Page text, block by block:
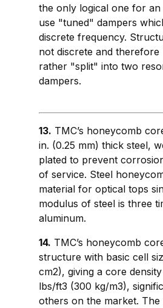
the only logical one for
use "tuned" dampers
discrete frequency.
not discrete and therefore
rather "split" into two
dampers.
13. TMC’s honeycomb
in. (0.25 mm) thick steel,
plated to prevent
of service. Steel
material for optical tops
modulus of steel is three
aluminum.
14. TMC’s honeycomb
structure with basic cell
cm2), giving a core
lbs/ft3 (300 kg/m3),
others on the market.